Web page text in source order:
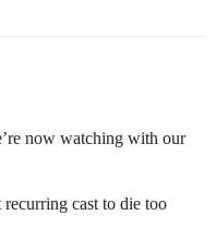
now watching with our
cast to die too